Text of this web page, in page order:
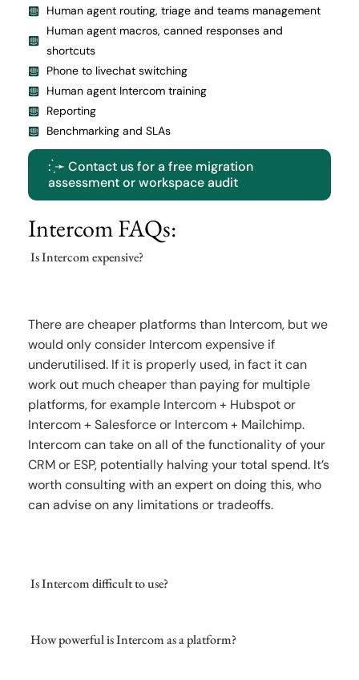
Human agent routing, triage and teams management
Human agent macros, canned responses and
shortcuts
Phone to livechat switching
Human agent Intercom training
Reporting
Benchmarking and SLAs
: ̗̀➛ Contact us for a free migration
assessment or workspace audit
Intercom FAQs:
Is Intercom expensive?
There are cheaper platforms than Intercom, but we
would only consider Intercom expensive if
underutilised. If it is properly used, in fact it can
work out much cheaper than paying for multiple
platforms, for example Intercom + Hubspot or
Intercom + Salesforce or Intercom + Mailchimp.
Intercom can take on all of the functionality of your
CRM or ESP, potentially halving your total spend. It’s
worth consulting with an expert on doing this, who
can advise on any limitations or tradeoffs.
Is Intercom difficult to use?
Intercom is generally a very intuitive platform to
How powerful is Intercom as a platform?